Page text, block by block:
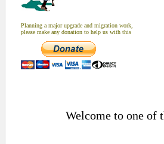
Planning a major upgrade and migration work,
please make any donation to help us with this
Welcome to one of